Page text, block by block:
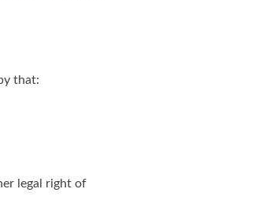
that:
legal right of